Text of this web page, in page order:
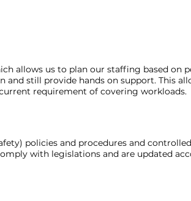
allows us to plan our staffing based on
and still provide hands on support. This
requirement of covering workloads.
policies and procedures and
with legislations and are updated